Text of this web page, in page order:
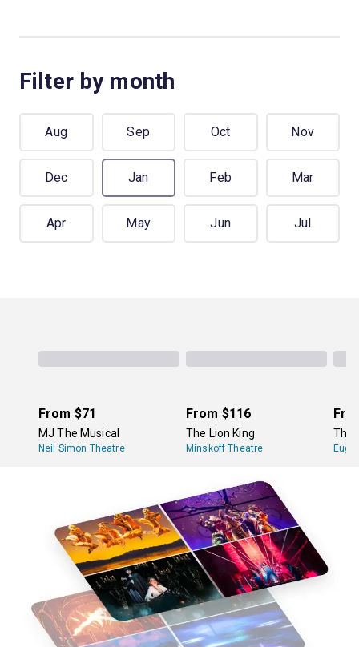
Filter by month
Aug Sep Oct Nov
Dec Jan Feb Mar
Apr May Jun Jul
From $71
MJ The Musical
Neil Simon Theatre
From $116
The Lion King
Minskoff Theatre
The